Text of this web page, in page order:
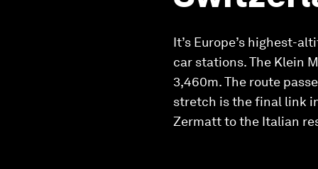
It’s Europe’s highest-
car stations. The Klein
3,460m. The route
stretch is the final link
Zermatt to the Italian